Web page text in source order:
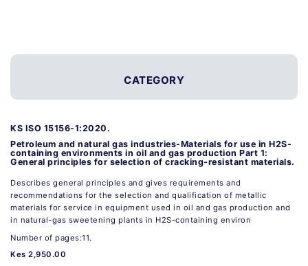
CATEGORY
KS ISO 15156-1:2020.
Petroleum and natural gas industries-Materials for use in H2S-
containing environments in oil and gas production Part 1:
General principles for selection of cracking-resistant materials.
Describes general principles and gives requirements and
recommendations for the selection and qualification of metallic
materials for service in equipment used in oil and gas production and
in natural-gas sweetening plants in H2S-containing environ
Number of pages:11.
Kes 2,950.00